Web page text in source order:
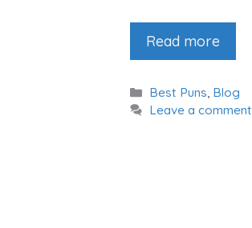
Read more
Categories
Best Puns, Blog
Leave a comment